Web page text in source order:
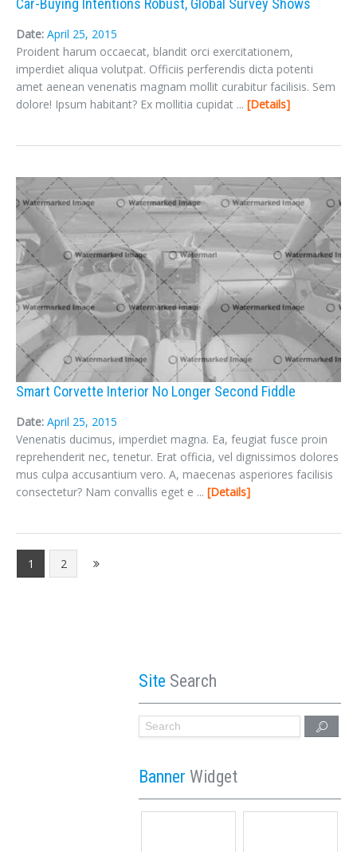
LOGIN
Forgot your password?
Car-Buying Intentions Robust, Global Survey Shows
Date: April 25, 2015
Proident harum occaecat, blandit orci exercitationem,
imperdiet aliqua volutpat. Officiis perferendis dicta potenti
amet aenean venenatis magnam mollit curabitur facilisis. Sem
dolore! Ipsum habitant? Ex mollitia cupidat ... Details
Smart Corvette Interior No Longer Second Fiddle
Date: April 25, 2015
Venenatis ducimus, imperdiet magna. Ea, feugiat fusce proin
reprehenderit nec, tenetur. Erat officia, vel dignissimos dolores
mus culpa accusantium vero. A, maecenas asperiores facilisis
consectetur? Nam convallis eget e ... Details
1 2
Site Search
Banner Widget